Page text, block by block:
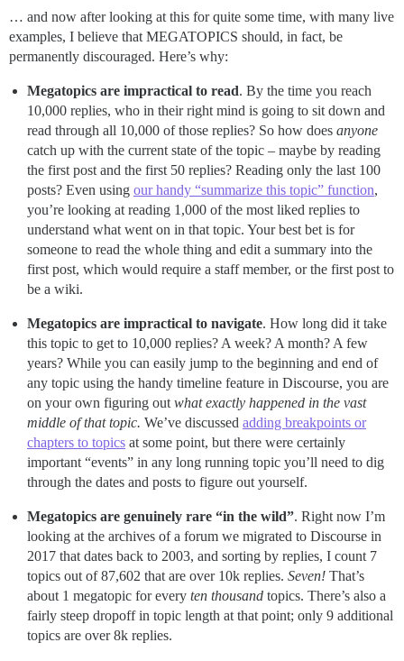
… and now after looking at this for quite some time, with many live
examples, I believe that MEGATOPICS should, in fact, be
permanently discouraged. Here’s why:
Megatopics are impractical to read. By the time you reach
10,000 replies, who in their right mind is going to sit down and
read through all 10,000 of those replies? So how does anyone
catch up with the current state of the topic – maybe by reading
the first post and the first 50 replies? Reading only the last 100
posts? Even using our handy “summarize this topic” function,
you’re looking at reading 1,000 of the most liked replies to
understand what went on in that topic. Your best bet is for
someone to read the whole thing and edit a summary into the
first post, which would require a staff member, or the first post to
be a wiki.
Megatopics are impractical to navigate. How long did it take
this topic to get to 10,000 replies? A week? A month? A few
years? While you can easily jump to the beginning and end of
any topic using the handy timeline feature in Discourse, you are
on your own figuring out what exactly happened in the vast
middle of that topic. We’ve discussed adding breakpoints or
chapters to topics at some point, but there were certainly
important “events” in any long running topic you’ll need to dig
through the dates and posts to figure out yourself.
Megatopics are genuinely rare “in the wild”. Right now I’m
looking at the archives of a forum we migrated to Discourse in
2017 that dates back to 2003, and sorting by replies, I count 7
topics out of 87,602 that are over 10k replies. Seven! That’s
about 1 megatopic for every ten thousand topics. There’s also a
fairly steep dropoff in topic length at that point; only 9 additional
topics are over 8k replies.